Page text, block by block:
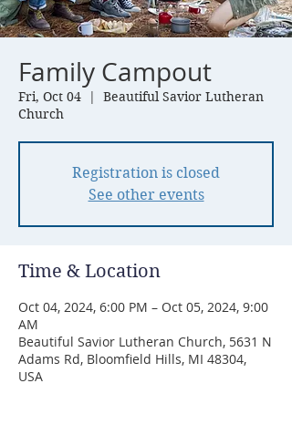
Family Campout
Fri, Oct 04
  |
Beautiful Savior Lutheran
Church
Registration is closed
See other events
Time & Location
Oct 04, 2024, 6:00 PM – Oct 05, 2024, 9:00
AM
Beautiful Savior Lutheran Church, 5631 N
Adams Rd, Bloomfield Hills, MI 48304,
USA